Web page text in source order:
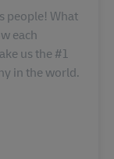
people! What
each
us the #1
in the world.